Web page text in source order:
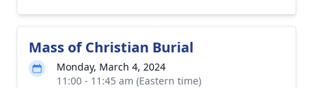
Mass of Christian Burial
Monday, March 4, 2024
11:00 - 11:45 am (Eastern time)